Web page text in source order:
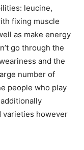
leucine,
fixing muscle
as make energy
go through the
and the
number of
people who play
varieties however